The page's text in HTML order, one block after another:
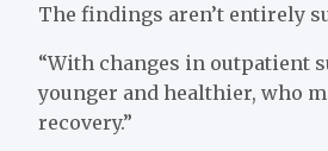
The findings aren’t entirely
“With changes in outpatient
younger and healthier, who
recovery.”